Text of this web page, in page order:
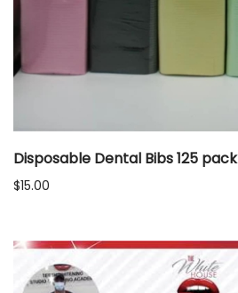
Disposable Dental Bibs 125 pack
$15.00